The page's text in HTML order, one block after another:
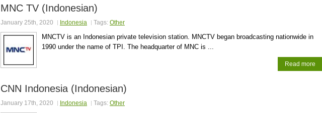
MNC TV (Indonesian)
January 25th, 2020 Indonesia Tags: Other
MNCTV is an Indonesian private television station. MNCTV began broadcasting nationwide in
1990 under the name of TPI. The headquarter of MNC is ...
Read more
CNN Indonesia (Indonesian)
January 17th, 2020 Indonesia Tags: Other